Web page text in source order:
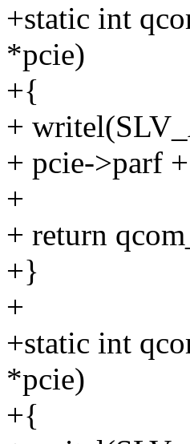
+static int
*pcie)
+{
+
+ pcie->parf
+
+ return
+}
+
+static int
*pcie)
+{